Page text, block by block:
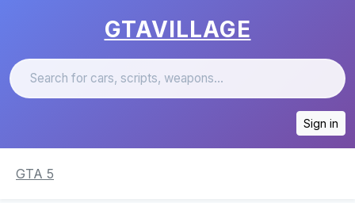
GTAVILLAGE
Sign in
GTA 5